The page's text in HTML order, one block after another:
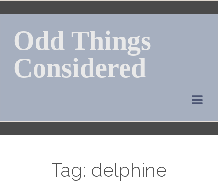
Skip
contentOdd Things
Considered
Tag: delphine